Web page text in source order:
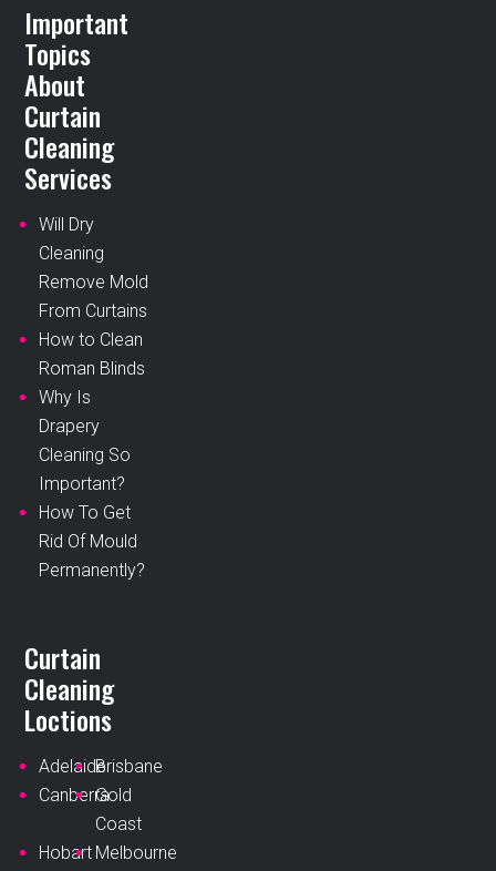
Important
Topics
About
Curtain
Cleaning
Services
Will Dry
Cleaning
Remove Mold
From Curtains
How to Clean
Roman Blinds
Why Is
Drapery
Cleaning So
Important?
How To Get
Rid Of Mould
Permanently?
Curtain
Cleaning
Loctions
AdelaideBrisbane
CanberraGold
Coast
Hobart Melbourne